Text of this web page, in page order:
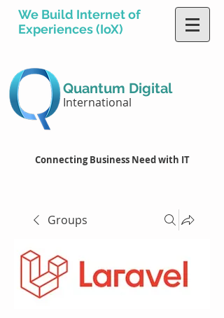
We Build Internet of
Experiences (IoX)
Quantum Digital
International
Connecting Business Need with IT
Groups